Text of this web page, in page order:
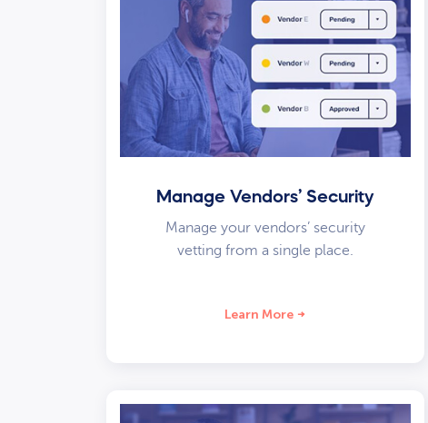
Manage Vendors’ Security
Manage your vendors’ security
vetting from a single place.
Learn More